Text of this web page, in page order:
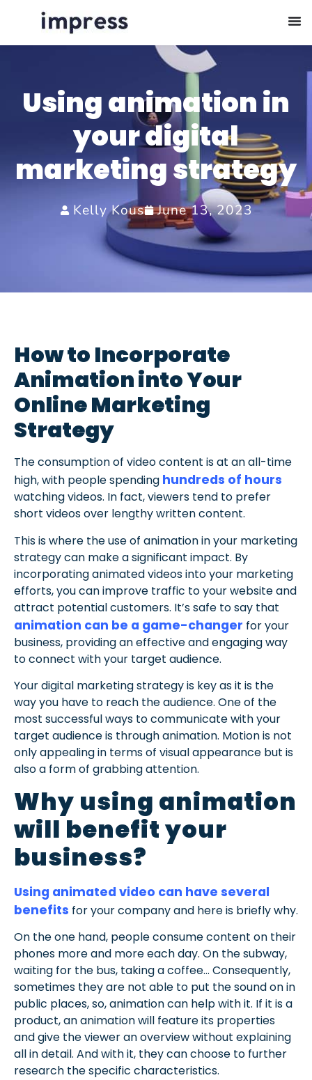
Using animation in
your digital
marketing strategy
Kelly Kous June 13, 2023
How to Incorporate
Animation into Your
Online Marketing
Strategy
The consumption of video content is at an all-time
high, with people spending hundreds of hours
watching videos. In fact, viewers tend to prefer
short videos over lengthy written content.
This is where the use of animation in your marketing
strategy can make a significant impact. By
incorporating animated videos into your marketing
efforts, you can improve traffic to your website and
attract potential customers. It’s safe to say that
animation can be a game-changer for your
business, providing an effective and engaging way
to connect with your target audience.
Your digital marketing strategy is key as it is the
way you have to reach the audience. One of the
most successful ways to communicate with your
target audience is through animation. Motion is not
only appealing in terms of visual appearance but is
also a form of grabbing attention.
Why using animation
will benefit your
business?
Using animated video can have several
benefits for your company and here is briefly why.
On the one hand, people consume content on their
phones more and more each day. On the subway,
waiting for the bus, taking a coffee… Consequently,
sometimes they are not able to put the sound on in
public places, so, animation can help with it. If it is a
product, an animation will feature its properties
and give the viewer an overview without explaining
all in detail. And with it, they can choose to further
research the specific characteristics.